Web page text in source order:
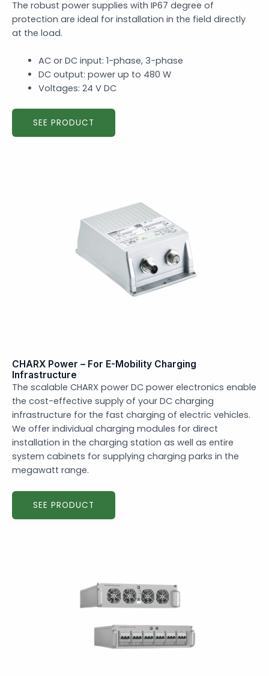
The robust power supplies with IP67 degree of
protection are ideal for installation in the field directly
at the load.
AC or DC input: 1-phase, 3-phase
DC output: power up to 480 W
Voltages: 24 V DC
SEE PRODUCT
CHARX Power – For E-Mobility Charging
Infrastructure
The scalable CHARX power DC power electronics enable
the cost-effective supply of your DC charging
infrastructure for the fast charging of electric vehicles.
We offer individual charging modules for direct
installation in the charging station as well as entire
system cabinets for supplying charging parks in the
megawatt range.
SEE PRODUCT